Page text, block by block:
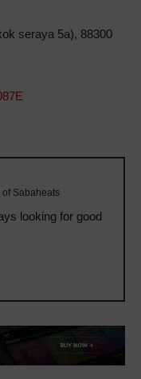
seraya 5a), 88300
Sabaheats
looking for good